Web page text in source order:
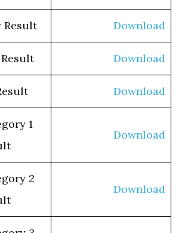
Result Download
Download
Download
1
Download
2
Download